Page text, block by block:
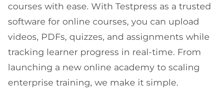
courses with ease. With Testpress as a trusted
software for online courses, you can upload
videos, PDFs, quizzes, and assignments while
tracking learner progress in real-time. From
launching a new online academy to scaling
enterprise training, we make it simple.